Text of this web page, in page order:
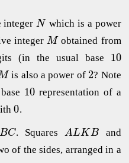
integerN which is a power
integerM obtained from
(in the usual base 10
is also a power of 2? Note
10representation of a
0.
C. SquaresALKB and
of the sides, arranged in a